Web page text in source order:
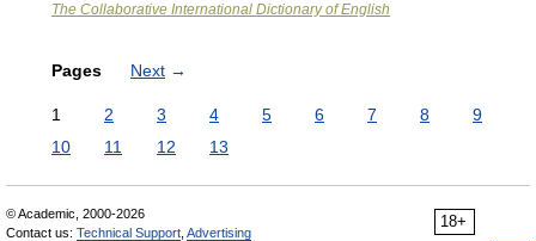
The Collaborative International Dictionary of English
Pages Next →
1 2 3 4 5 6 7 8
9
10
11 12 13
18+
© Academic, 2000-2026
Contact us: Technical Support Advertising